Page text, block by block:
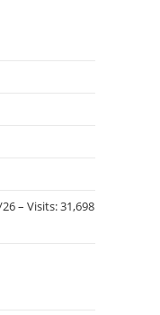
– Visits: 31,698